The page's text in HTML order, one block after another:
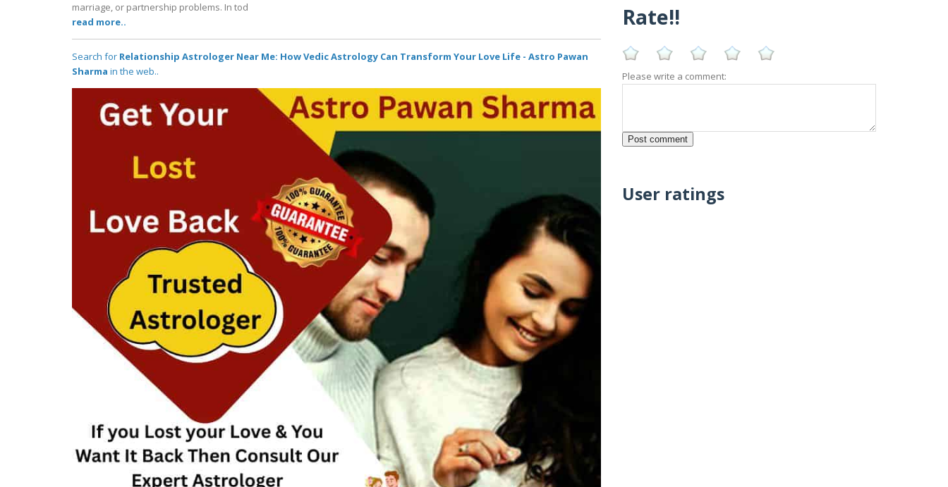
marriage, or partnership problems. In tod
read more..
Search for Relationship Astrologer Near Me: How Vedic Astrology Can Transform Your Love Life - Astro Pawan
Sharma in the web..
Rate!!
Please write a comment:
User ratings